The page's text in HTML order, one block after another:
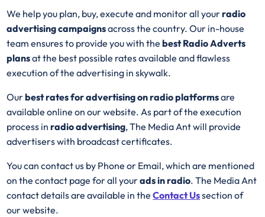
We help you plan, buy, execute and monitor all yourradio
advertising campaignsacross the country. Our in-house
team ensures to provide you with thebestRadioAdverts
plansat the best possible rates available and flawless
execution of the advertising in skywalk.
Ourbest rates for advertising on radio platformsare
available online on our website. As part of the execution
process inradio advertising, The Media Ant will provide
advertisers with broadcast certificates.
You can contact us by Phone or Email, which are mentioned
on the contact page for all yourads in radio. The Media Ant
contact details are available in theContact Ussection of
our website.